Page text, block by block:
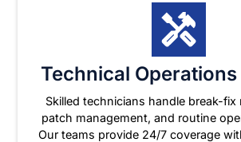
Technical
Skilled technicians handle break-fix
patch management, and routine
Our teams provide 24/7 coverage